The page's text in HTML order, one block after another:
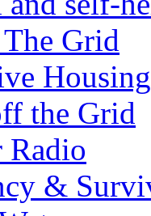
Grid
Housing
the Grid
Radio
&